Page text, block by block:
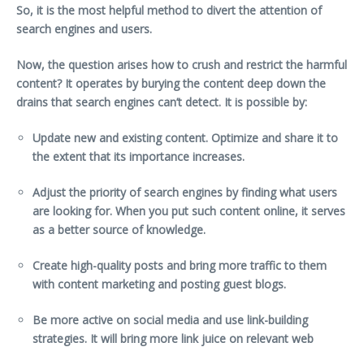
So, it is the most helpful method to divert the attention of
search engines and users.
Now, the question arises how to crush and restrict the harmful
content? It operates by burying the content deep down the
drains that search engines can’t detect. It is possible by:
Update new and existing content. Optimize and share it to
the extent that its importance increases.
Adjust the priority of search engines by finding what users
are looking for. When you put such content online, it serves
as a better source of knowledge.
Create high-quality posts and bring more traffic to them
with content marketing and posting guest blogs.
Be more active on social media and use link-building
strategies. It will bring more link juice on relevant web